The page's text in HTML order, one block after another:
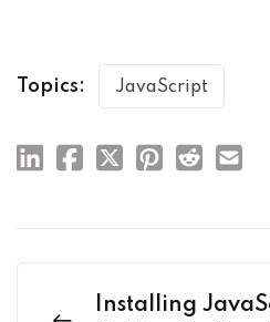
Topics: JavaScript
Installing